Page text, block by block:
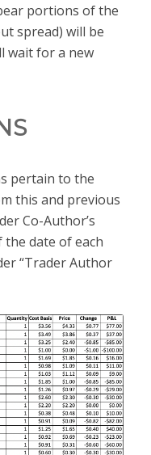
portions of the
spread) will be
wait for a new
pertain to the
this and previous
Co-Author’s
date of each
“Trader Author